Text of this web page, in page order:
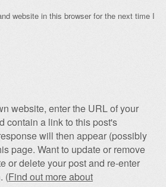
website in this browser for the next time I
website, enter the URL of your
contain a link to this post's
will then appear (possibly
page. Want to update or remove
or delete your post and re-enter
(Find out more about